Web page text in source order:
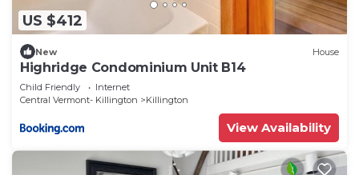
US $412
New House
Highridge Condominium Unit B14
Child Friendly
Internet
Central Vermont- Killington
Killington
View Availability